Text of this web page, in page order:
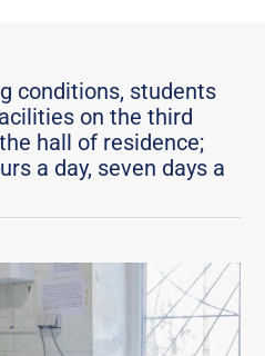
conditions, students
on the third
hall of residence;
a day, seven days a